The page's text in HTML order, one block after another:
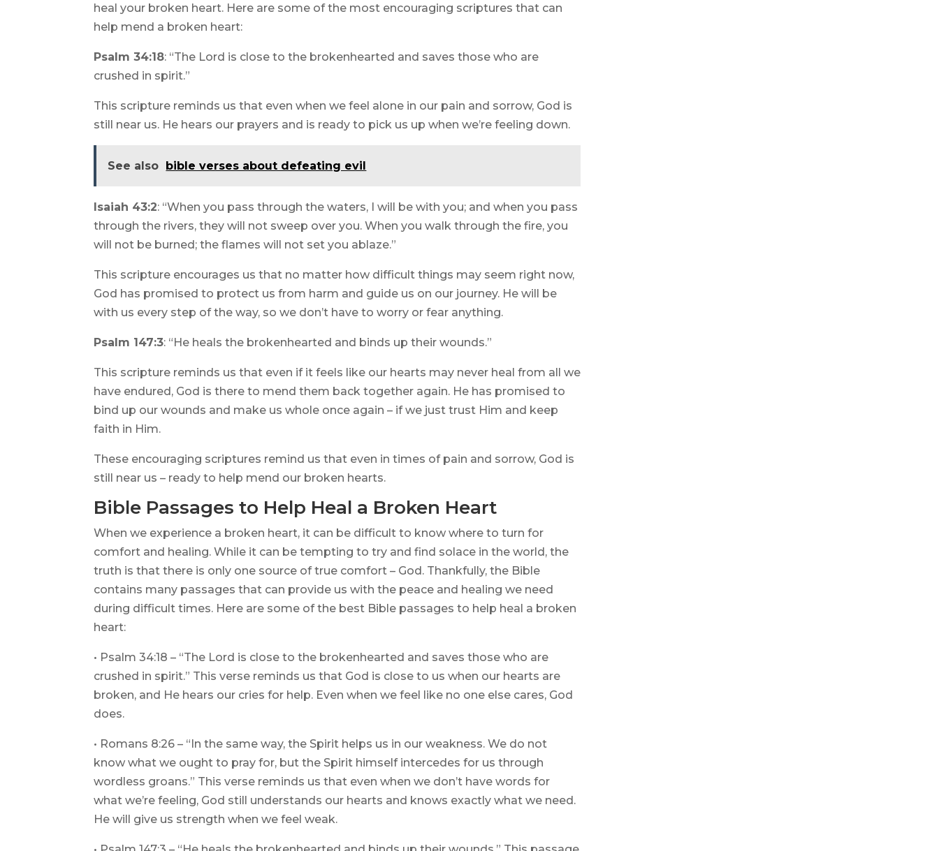
heal your broken heart. Here are some of the most encouraging scriptures that can
help mend a broken heart:
Psalm 34:18: “The Lord is close to the brokenhearted and saves those who are
crushed in spirit.”
This scripture reminds us that even when we feel alone in our pain and sorrow, God is
still near us. He hears our prayers and is ready to pick us up when we’re feeling down.
See also bible verses about defeating evil
Isaiah 43:2: “When you pass through the waters, I will be with you; and when you pass
through the rivers, they will not sweep over you. When you walk through the fire, you
will not be burned; the flames will not set you ablaze.”
This scripture encourages us that no matter how difficult things may seem right now,
God has promised to protect us from harm and guide us on our journey. He will be
with us every step of the way, so we don’t have to worry or fear anything.
Psalm 147:3: “He heals the brokenhearted and binds up their wounds.”
This scripture reminds us that even if it feels like our hearts may never heal from all we
have endured, God is there to mend them back together again. He has promised to
bind up our wounds and make us whole once again – if we just trust Him and keep
faith in Him.
These encouraging scriptures remind us that even in times of pain and sorrow, God is
still near us – ready to help mend our broken hearts.
Bible Passages to Help Heal a Broken Heart
When we experience a broken heart, it can be difficult to know where to turn for
comfort and healing. While it can be tempting to try and find solace in the world, the
truth is that there is only one source of true comfort – God. Thankfully, the Bible
contains many passages that can provide us with the peace and healing we need
during difficult times. Here are some of the best Bible passages to help heal a broken
heart:
• Psalm 34:18 – “The Lord is close to the brokenhearted and saves those who are
crushed in spirit.” This verse reminds us that God is close to us when our hearts are
broken, and He hears our cries for help. Even when we feel like no one else cares, God
does.
• Romans 8:26 – “In the same way, the Spirit helps us in our weakness. We do not
know what we ought to pray for, but the Spirit himself intercedes for us through
wordless groans.” This verse reminds us that even when we don’t have words for
what we’re feeling, God still understands our hearts and knows exactly what we need.
He will give us strength when we feel weak.